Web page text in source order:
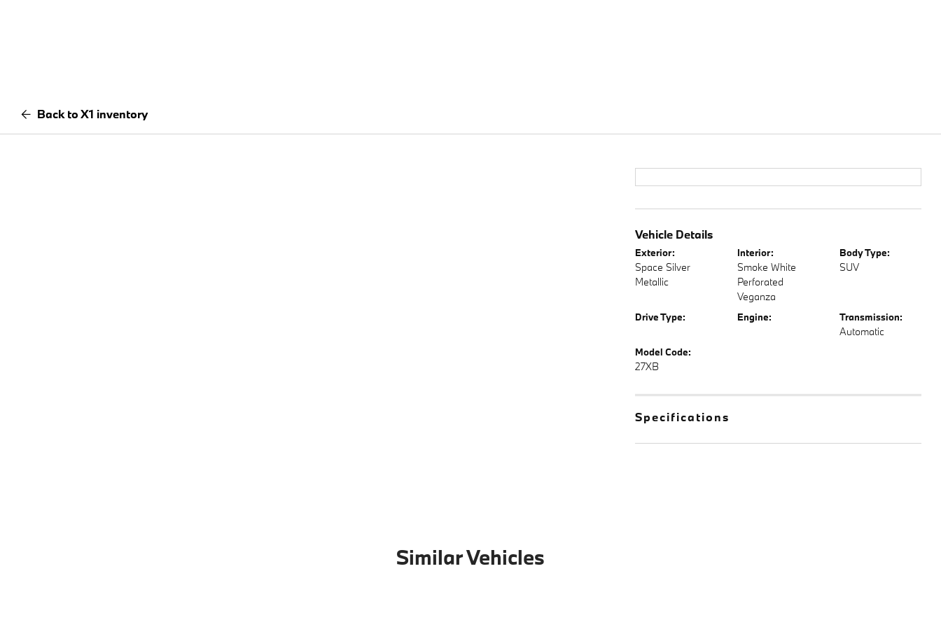
Back to X1 inventory
Vehicle Details
Exterior:
Space Silver
Metallic
Interior:
Smoke White
Perforated
Veganza
Body Type:
SUV
Drive Type: Engine: Transmission:
Automatic
Model Code:
27XB
Specifications
Similar Vehicles